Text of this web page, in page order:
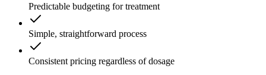
Predictable budgeting for treatment
Simple, straightforward process
Consistent pricing regardless of dosage